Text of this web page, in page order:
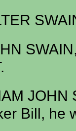
JOHN
Bill, he